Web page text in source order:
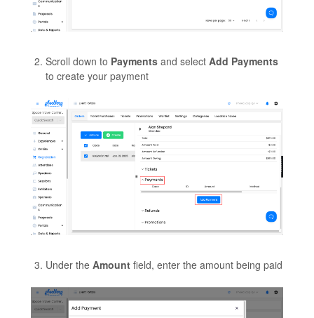
Scroll down to Payments and select Add Payments
to create your payment
Under the Amount field, enter the amount being paid